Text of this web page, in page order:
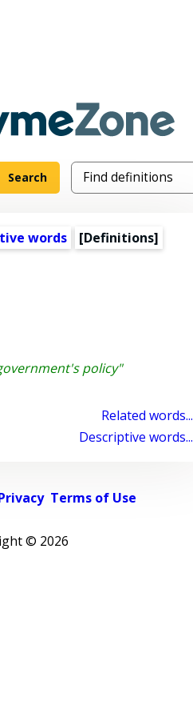
words
[Definitions]
policy"
Related words...
Descriptive words...
Terms of Use
© 2026